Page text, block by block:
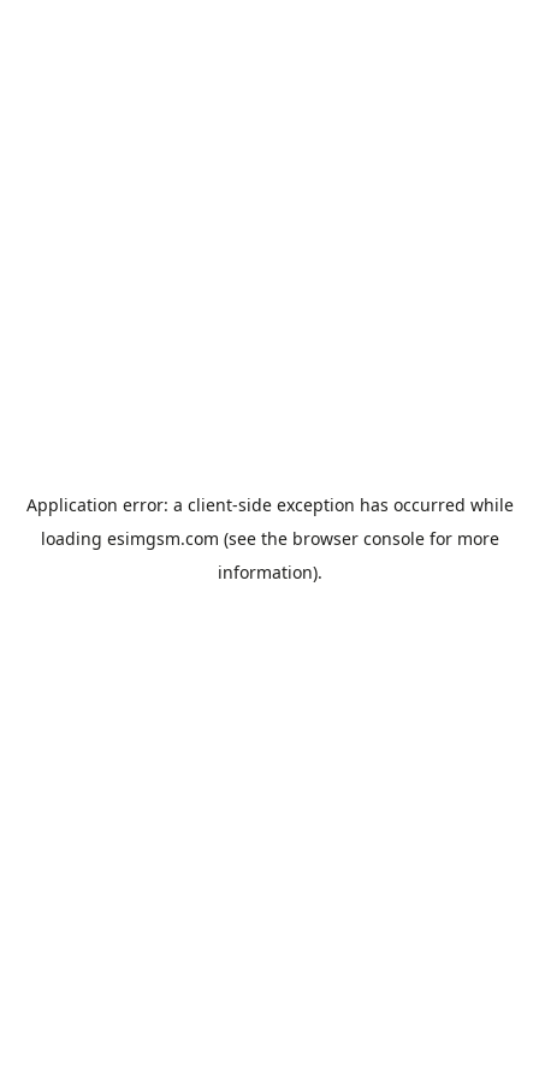
Application error: a client-side exception has occurred while
loading esimgsm.com (see the browser consolefor more
information).